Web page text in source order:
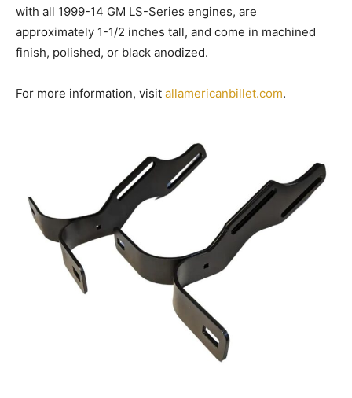
with all 1999-14 GM LS-Series engines, are
approximately 1-1/2 inches tall, and come in machined
finish, polished, or black anodized.
For more information, visit allamericanbillet.com.